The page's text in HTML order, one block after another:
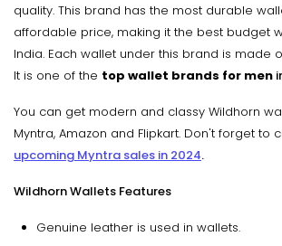
quality. This brand has the most durable
affordable price, making it the best budget
India. Each wallet under this brand is made
It is one of the top wallet brands for men
You can get modern and classy Wildhorn
Myntra, Amazon and Flipkart. Don't forget to
upcoming Myntra sales in 2024.
Wildhorn Wallets Features
Genuine leather is used in wallets.